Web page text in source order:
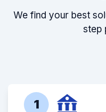
We find your best
step
1